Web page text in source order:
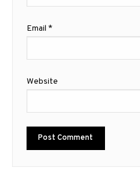
Email *
Website